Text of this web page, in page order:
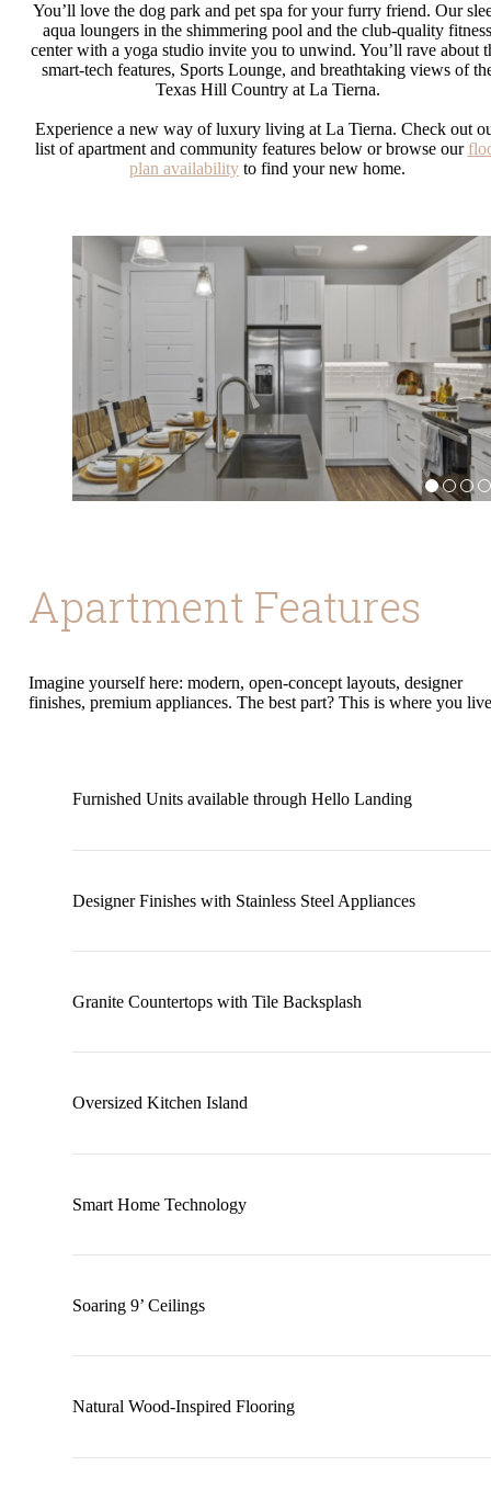
You’ll love the dog park and pet spa for your furry friend. Our
aqua loungers in the shimmering pool and the club-quality fitness
center with a yoga studio invite you to unwind. You’ll rave about
smart-tech features, Sports Lounge, and breathtaking views of
Texas Hill Country at La Tierna.
Experience a new way of luxury living at La Tierna. Check out
list of apartment and community features below or browse our
plan availability to find your new home.
Apartment Features
Imagine yourself here: modern, open-concept layouts, designer
finishes, premium appliances. The best part? This is where you
Furnished Units available through Hello Landing
Designer Finishes with Stainless Steel Appliances
Granite Countertops with Tile Backsplash
Oversized Kitchen Island
Smart Home Technology
Soaring 9’ Ceilings
Natural Wood-Inspired Flooring